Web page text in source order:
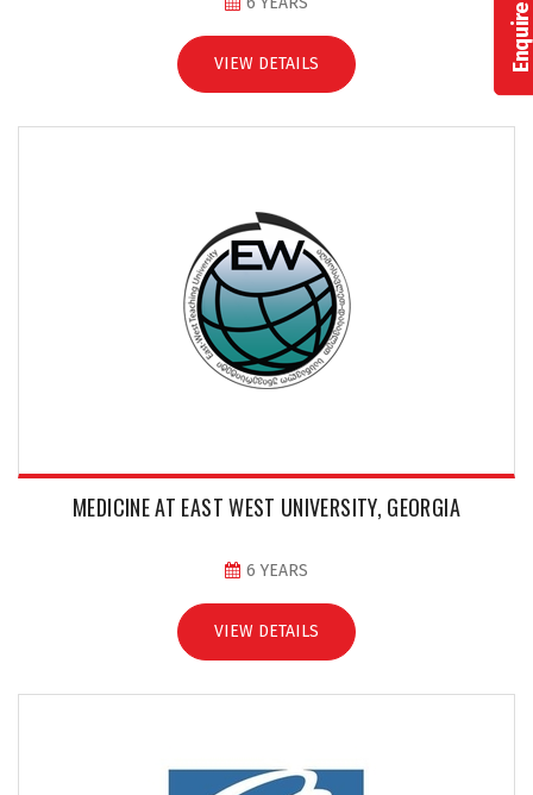
VIEW DETAILS
MEDICINE AT EAST WEST UNIVERSITY, GEORGIA
6 YEARS
VIEW DETAILS